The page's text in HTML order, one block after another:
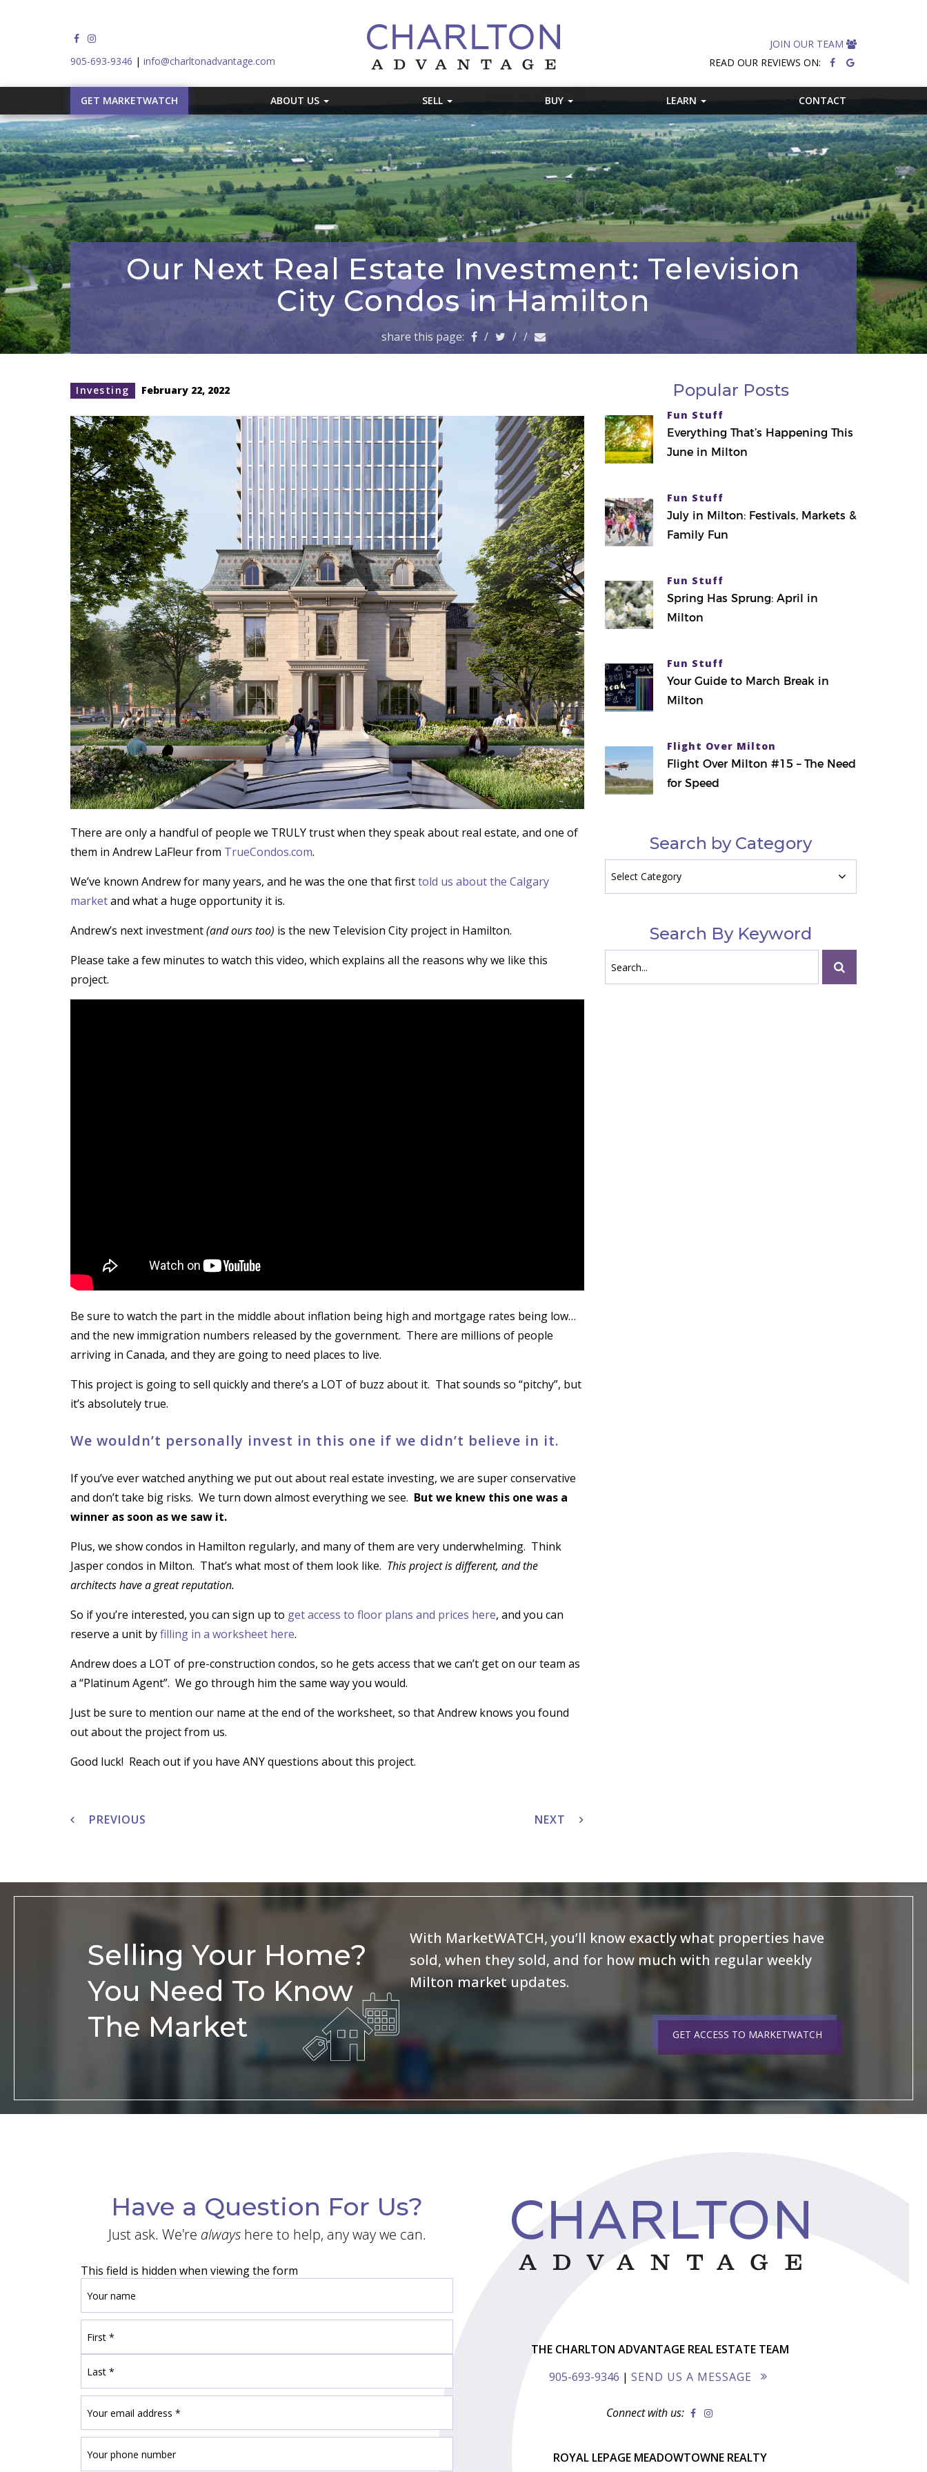
905-693-9346 | info@charltonadvantage.com
JOIN OUR TEAM
READ OUR REVIEWS ON:
GET MARKETWATCH ABOUT US SELL BUY LEARN CONTACT
Our Next Real Estate Investment: Television
City Condos in Hamilton
share this page: / / /
Investing February 22, 2022
There are only a handful of people we TRULY trust when they speak about real estate, and one of
them in Andrew LaFleur from TrueCondos.com.
We’ve known Andrew for many years, and he was the one that firsttold us about the Calgary
marketand what a huge opportunity it is.
Andrew’s next investment(and ours too) is the new Television City project in Hamilton.
Please take a few minutes to watch this video, which explains all the reasons why we like this
project.
Be sure to watch the part in the middle about inflation being high and mortgage rates being low…
and the new immigration numbers released by the government. There are millions of people
arriving in Canada, and they are going to need places to live.
This project is going to sell quickly and there’s a LOT of buzz about it. That sounds so “pitchy”, but
it’s absolutely true.
We wouldn’t personally invest in this one if we didn’t believe in it.
If you’ve ever watched anything we put out about real estate investing, we are super conservative
and don’t take big risks. We turn down almost everything we see. But we knew this one was a
winner as soon as we saw it.
Plus, we show condos in Hamilton regularly, and many of them are very underwhelming. Think
Jasper condos in Milton. That’s what most of them look like. This project is different, and the
architects have a great reputation.
So if you’re interested, you can sign up to get access to floor plans and prices here, and you can
reserve a unit byfilling in a worksheet here.
Andrew does a LOT of pre-construction condos, so he gets access that we can’t get on our team as
a “Platinum Agent”. We go through him the same way you would.
Just be sure to mention our name at the end of the worksheet, so that Andrew knows you found
out about the project from us.
Good luck! Reach out if you have ANY questions about this project.
navigation
PREVIOUS NEXT
Popular Posts
Fun Stuff
Everything That’s Happening This
June in Milton
Fun Stuff
July in Milton: Festivals, Markets &
Family Fun
Fun Stuff
Spring Has Sprung: April in
Milton
Fun Stuff
Your Guide to March Break in
Milton
Flight Over Milton
Flight Over Milton #15 – The Need
for Speed
Search by Category
by
Category
Search By Keyword
Selling Your Home?
You Need To Know
The Market
With MarketWATCH, you’ll know exactly what properties have
sold, when they sold, and for how much with regular weekly
Milton market updates.
GET ACCESS TO MARKETWATCH
Have a Question For Us?
Just ask. We're alwayshere to help, any way we can.
This field is hidden when viewing the form
THE CHARLTON ADVANTAGE REAL ESTATE TEAM
905-693-9346 | SEND US A MESSAGE
Connect with us:
ROYAL LEPAGE MEADOWTOWNE REALTY